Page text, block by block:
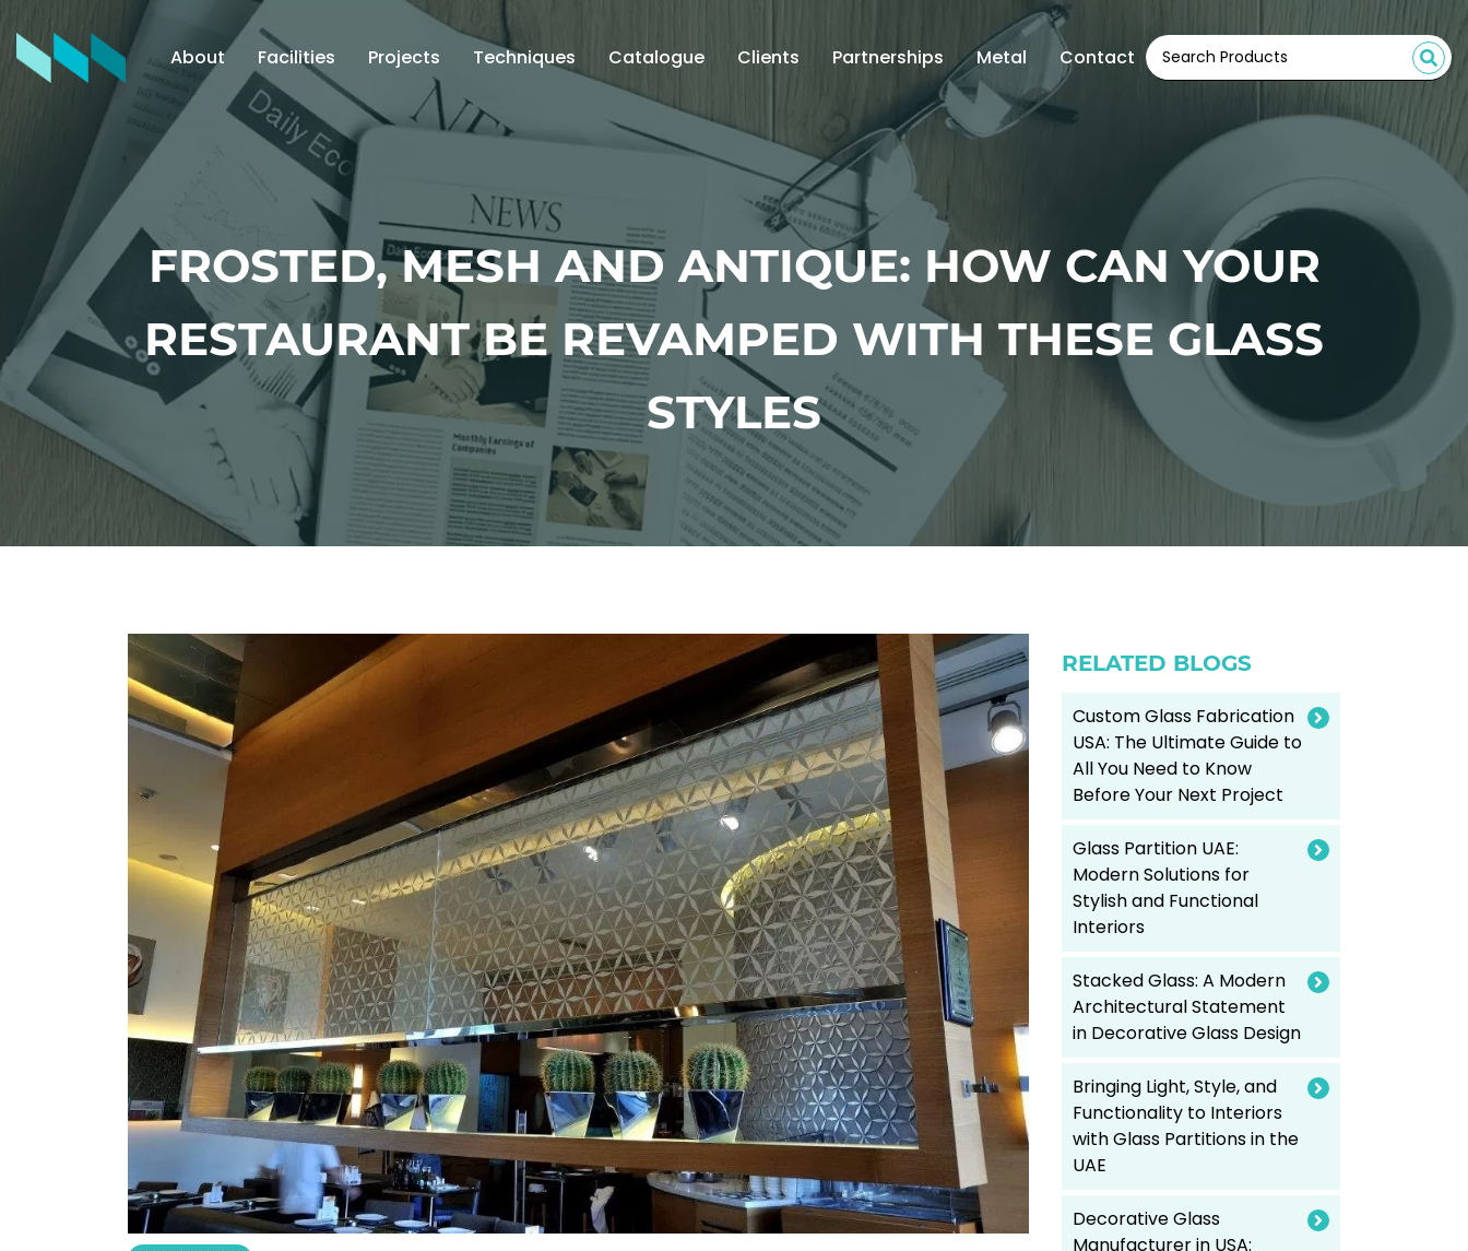
About Facilities Projects Techniques Catalogue Clients Partnerships Metal Contact
FROSTED, MESH AND ANTIQUE: HOW CAN YOUR
RESTAURANT BE REVAMPED WITH THESE GLASS
STYLES
RELATED BLOGS
Custom Glass Fabrication
USA: The Ultimate Guide to
All You Need to Know
Before Your Next Project
Glass Partition UAE:
Modern Solutions for
Stylish and Functional
Interiors
Stacked Glass: A Modern
Architectural Statement
in Decorative Glass Design
Bringing Light, Style, and
Functionality to Interiors
with Glass Partitions in the
UAE
Decorative Glass
Manufacturer in USA: